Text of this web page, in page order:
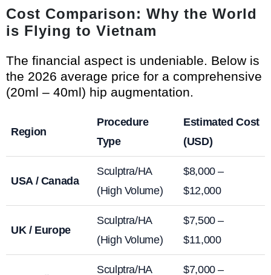
Cost Comparison: Why the World
is Flying to Vietnam
The financial aspect is undeniable. Below is
the 2026 average price for a comprehensive
(20ml – 40ml) hip augmentation.
Region
Procedure
Type
Estimated Cost
(USD)
USA / Canada
Sculptra/HA
(High Volume)
$8,000 –
$12,000
UK / Europe
Sculptra/HA
(High Volume)
$7,500 –
$11,000
Sculptra/HA
$7,000 –